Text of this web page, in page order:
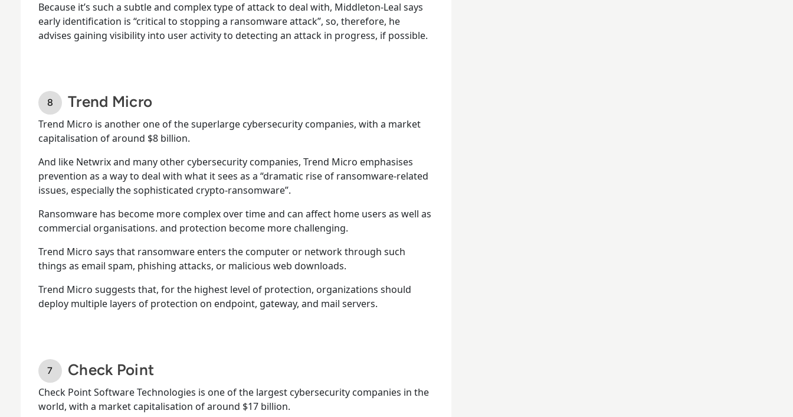
Because it’s such a subtle and complex type of attack to deal with, Middleton-Leal says
early identification is “critical to stopping a ransomware attack”, so, therefore, he
advises gaining visibility into user activity to detecting an attack in progress, if possible.
Trend Micro
Trend Micro is another one of the superlarge cybersecurity companies, with a market
capitalisation of around $8 billion.
And like Netwrix and many other cybersecurity companies, Trend Micro emphasises
prevention as a way to deal with what it sees as a “dramatic rise of ransomware-related
issues, especially the sophisticated crypto-ransomware”.
Ransomware has become more complex over time and can affect home users as well as
commercial organisations. and protection become more challenging.
Trend Micro says that ransomware enters the computer or network through such
things as email spam, phishing attacks, or malicious web downloads.
Trend Micro suggests that, for the highest level of protection, organizations should
deploy multiple layers of protection on endpoint, gateway, and mail servers.
Check Point
Check Point Software Technologies is one of the largest cybersecurity companies in the
world, with a market capitalisation of around $17 billion.